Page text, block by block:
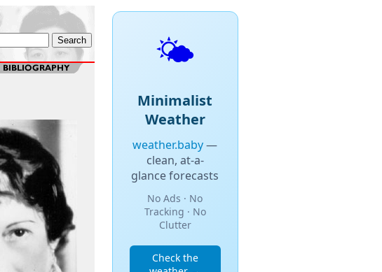
🌤️
Minimalist
Weather
weather.baby—
clean, at-a-
glance forecasts
No Ads · No
Tracking · No
Clutter
Check the